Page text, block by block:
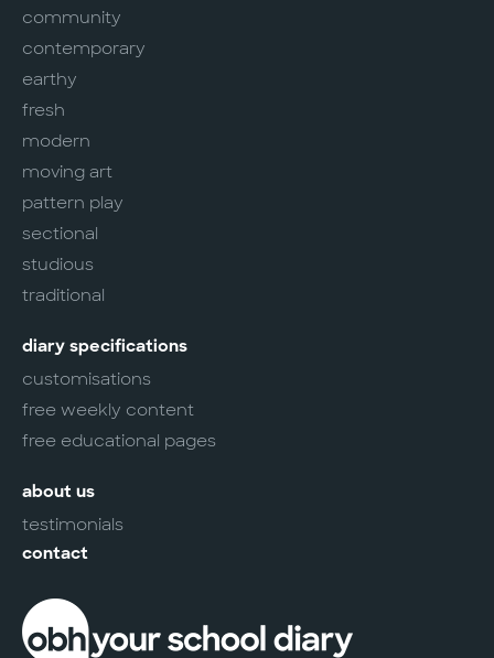
community
contemporary
earthy
fresh
modern
moving art
pattern play
sectional
studious
traditional
diary specifications
customisations
free weekly content
free educational pages
about us
testimonials
contact